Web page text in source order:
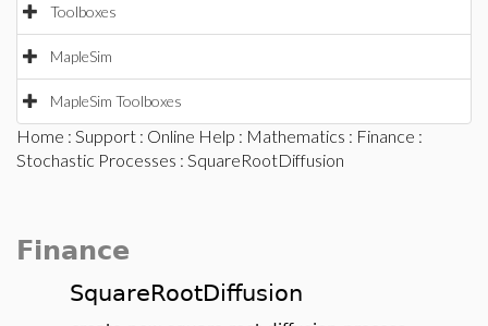
Toolboxes
MapleSim
MapleSim Toolboxes
Home : Support : Online Help : Mathematics : Finance :
Stochastic Processes : SquareRootDiffusion
Finance
SquareRootDiffusion